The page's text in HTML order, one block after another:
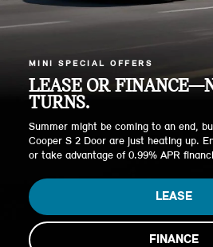
MINI SPECIAL OFFERS
LEASE OR
TURNS.
Summer might be coming to an end,
Cooper S 2 Door are just heating up.
or take advantage of 0.99% APR
LEASE
FINANCE